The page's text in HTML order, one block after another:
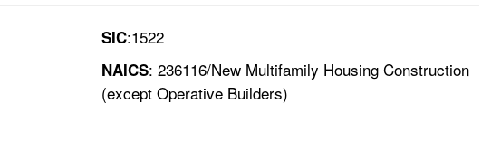
SIC:1522
NAICS: 236116/New Multifamily Housing Construction
(except Operative Builders)